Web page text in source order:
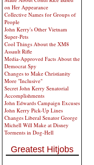
on Her Appearance
Collective Names for Groups of
People
John Kerry's Other Vietnam
Super-Pets
Cool Things About the XM8
Assault Rifle
Media-Approved Facts About the
Democrat Spy
Changes to Make Christianity
More "Inclusive"
Secret John Kerry Senatorial
Accomplishments
John Edwards Campaign Excuses
John Kerry Pick-Up Lines
Changes Liberal Senator George
Michell Will Make at Disney
Torments in Dog-Hell
Greatest Hitjobs